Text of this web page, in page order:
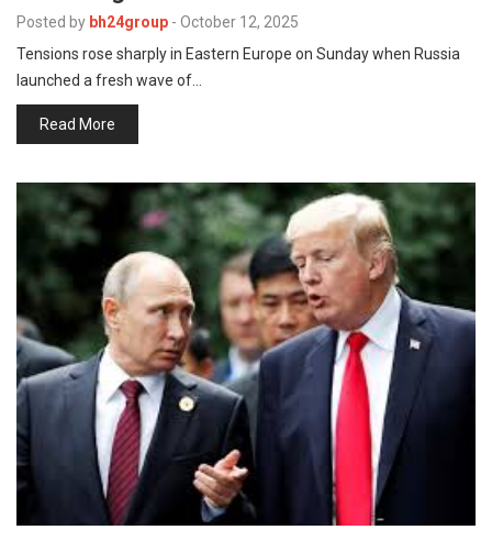
Posted by bh24group - October 12, 2025
Tensions rose sharply in Eastern Europe on Sunday when Russia
launched a fresh wave of…
Read More
s